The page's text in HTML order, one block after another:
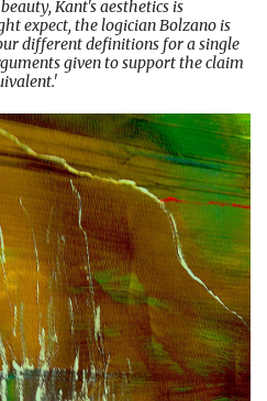
Kant's aesthetics is
expect, the logician Bolzano is
different definitions for a single
given to support the claim